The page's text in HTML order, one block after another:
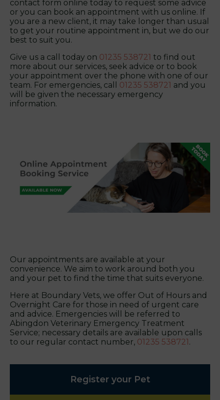
contact form online today to request some advice
or you can book an appointment with us online. If
you are a new client, it may take longer than usual
to get your routine appointment in, but we do our
best to suit you.
Give us a call today on 01235 538721 to find out
more about our services, seek advice or to book
your appointment over the phone with one of our
team. For emergencies, call 01235 538721 and you
will be given the necessary emergency
information.
Our appointments are available at your
convenience. We aim to work around both you
and your pet to find the time that suits everyone.
Here at Boundary Vets, we offer Out of Hours and
Overnight Care for those in need of urgent care
and advice. Emergencies will be referred to
Abingdon Veterinary Emergency Treatment
Service; necessary details are available upon calls
to our regular contact number, 01235 538721 .
Register your Pet